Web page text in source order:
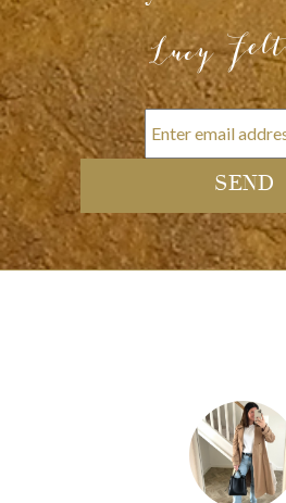
Lucy